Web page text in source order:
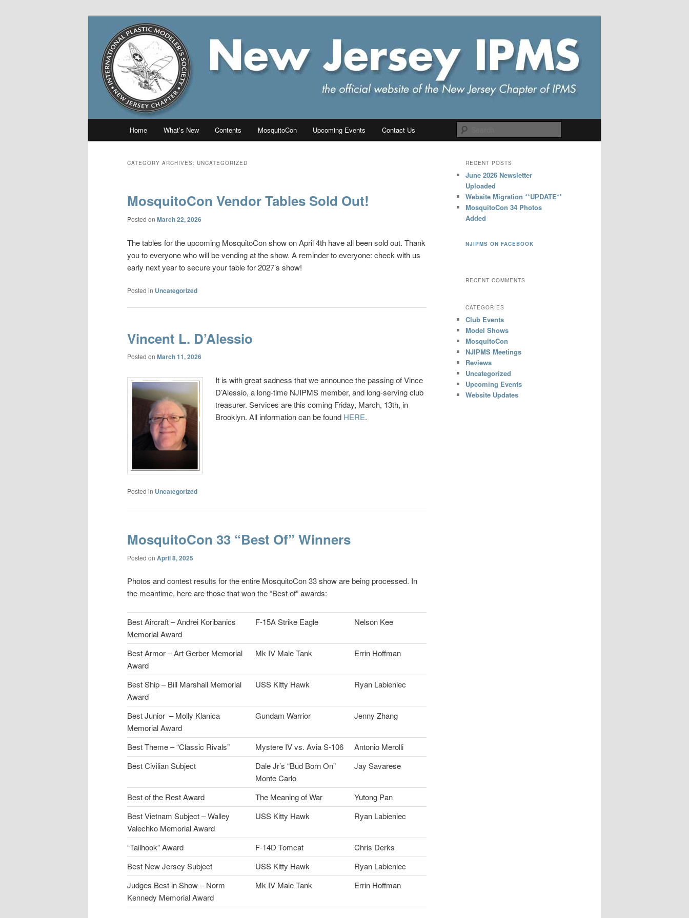
New Jersey IPMS
The online home of the New Jersey Chapter of IPMS/USA
Home What’s New Contents MosquitoCon Upcoming Events Contact Us
CATEGORY ARCHIVES: UNCATEGORIZED
MosquitoCon Vendor Tables Sold Out!
Posted on March 22, 2026
The tables for the upcoming MosquitoCon show on April 4th have all been sold out. Thank
you to everyone who will be vending at the show. A reminder to everyone: check with us
early next year to secure your table for 2027’s show!
Posted in Uncategorized
Vincent L. D’Alessio
Posted on March 11, 2026
It is with great sadness that we announce the passing of Vince
D’Alessio, a long-time NJIPMS member, and long-serving club
treasurer. Services are this coming Friday, March, 13th, in
Brooklyn. All information can be found HERE.
Posted in Uncategorized
MosquitoCon 33 “Best Of” Winners
Posted on April 8, 2025
Photos and contest results for the entire MosquitoCon 33 show are being processed. In
the meantime, here are those that won the “Best of” awards:
Best Aircraft – Andrei Koribanics
Memorial Award
F-15A Strike Eagle Nelson Kee
Best Armor – Art Gerber Memorial
Award
Mk IV Male Tank Errin Hoffman
Best Ship – Bill Marshall Memorial
Award
USS Kitty Hawk Ryan Labieniec
Best Junior – Molly Klanica
Memorial Award
Gundam Warrior Jenny Zhang
Best Theme – “Classic Rivals” Mystere IV vs. Avia S-106
Antonio Merolli
Best Civilian Subject
Dale Jr’s “Bud Born On”
Monte Carlo
Jay Savarese
Best of the Rest Award The Meaning of War
Yutong Pan
Best Vietnam Subject – Walley
Valechko Memorial Award
USS Kitty Hawk Ryan Labieniec
“Tailhook” Award F-14D Tomcat
Chris Derks
Best New Jersey Subject
USS Kitty Hawk
Ryan Labieniec
Judges Best in Show – Norm
Kennedy Memorial Award
Mk IV Male Tank Errin Hoffman
RECENT POSTS
June 2026 Newsletter
Uploaded
Website Migration **UPDATE**
MosquitoCon 34 Photos
Added
NJIPMS ON FACEBOOK
RECENT COMMENTS
CATEGORIES
Club Events
Model Shows
MosquitoCon
NJIPMS Meetings
Reviews
Uncategorized
Upcoming Events
Website Updates